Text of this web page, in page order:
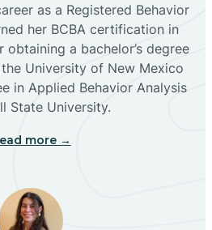
Park
Caballo
Canjilon
as a Registered Behavior
her BCBA certification in
a bachelor’s degree
University of New Mexico
in Applied Behavior Analysis
State University.
more →